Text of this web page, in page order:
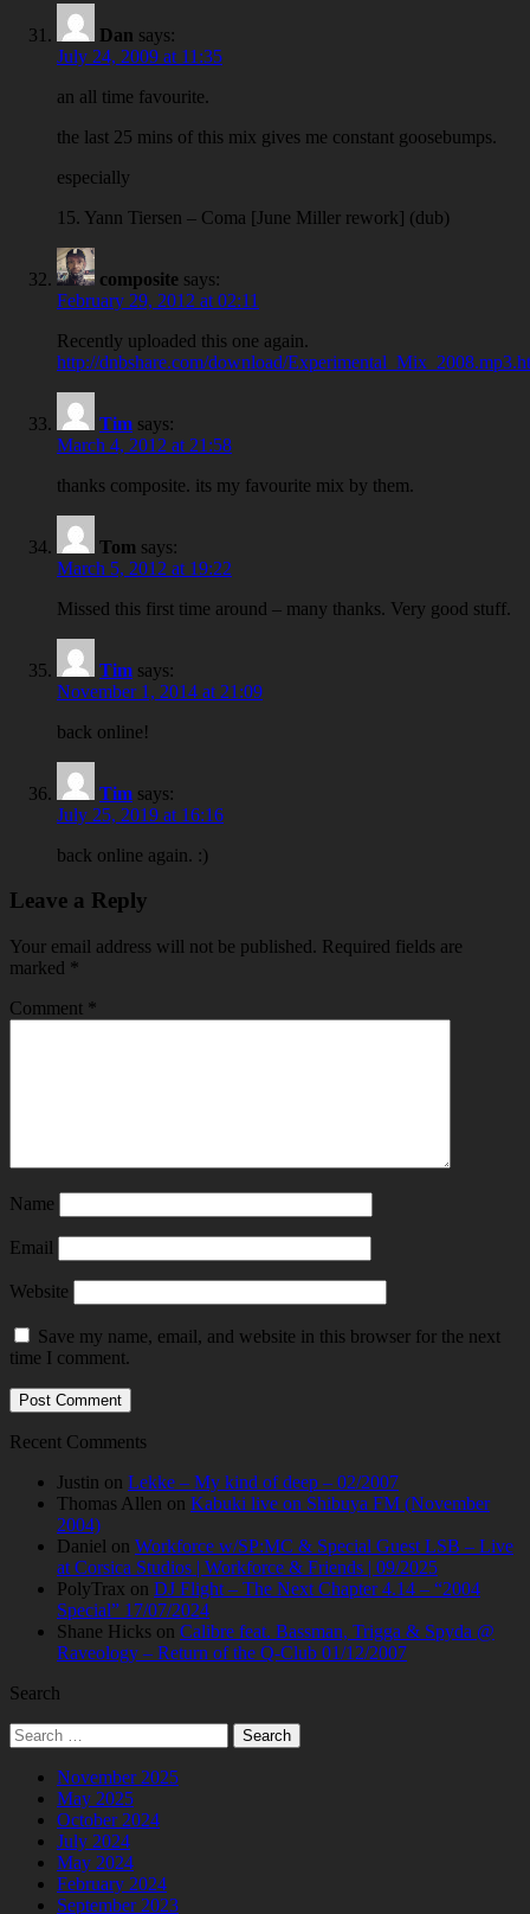
Dan says:
July 24, 2009 at 11:35
an all time favourite.
the last 25 mins of this mix gives me constant goosebumps.
especially
15. Yann Tiersen – Coma [June Miller rework] (dub)
composite says:
February 29, 2012 at 02:11
Recently uploaded this one again.
http://dnbshare.com/download/
Tim says:
March 4, 2012 at 21:58
thanks composite. its my favourite mix by them.
Tom says:
March 5, 2012 at 19:22
Missed this first time around – many thanks. Very good stuff.
Tim says:
November 1, 2014 at 21:09
back online!
Tim says:
July 25, 2019 at 16:16
back online again. :)
Leave a Reply
Your email address will not be published. Required fields are
marked *
Comment *
Name
Email
Website
Save my name, email, and website in this browser for the next
time I comment.
Recent Comments
Justin on Lekke – My kind of deep – 02/2007
Thomas Allen on Kabuki live on Shibuya FM (November
2004)
Daniel on Workforce w/SP:MC & Special Guest LSB – Live
at Corsica Studios | Workforce & Friends | 09/2025
PolyTrax on DJ Flight – The Next Chapter 4.14 – “2004
Special” 17/07/2024
Shane Hicks on Calibre feat. Bassman, Trigga & Spyda @
Raveology – Return of the Q-Club 01/12/2007
Search
Search
for:
November 2025
May 2025
October 2024
July 2024
May 2024
February 2024
September 2023